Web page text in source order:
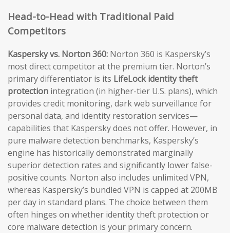
Head-to-Head with Traditional Paid
Competitors
Kaspersky vs. Norton 360: Norton 360 is Kaspersky’s
most direct competitor at the premium tier. Norton’s
primary differentiator is its LifeLock identity theft
protection integration (in higher-tier U.S. plans), which
provides credit monitoring, dark web surveillance for
personal data, and identity restoration services—
capabilities that Kaspersky does not offer. However, in
pure malware detection benchmarks, Kaspersky’s
engine has historically demonstrated marginally
superior detection rates and significantly lower false-
positive counts. Norton also includes unlimited VPN,
whereas Kaspersky’s bundled VPN is capped at 200MB
per day in standard plans. The choice between them
often hinges on whether identity theft protection or
core malware detection is your primary concern.